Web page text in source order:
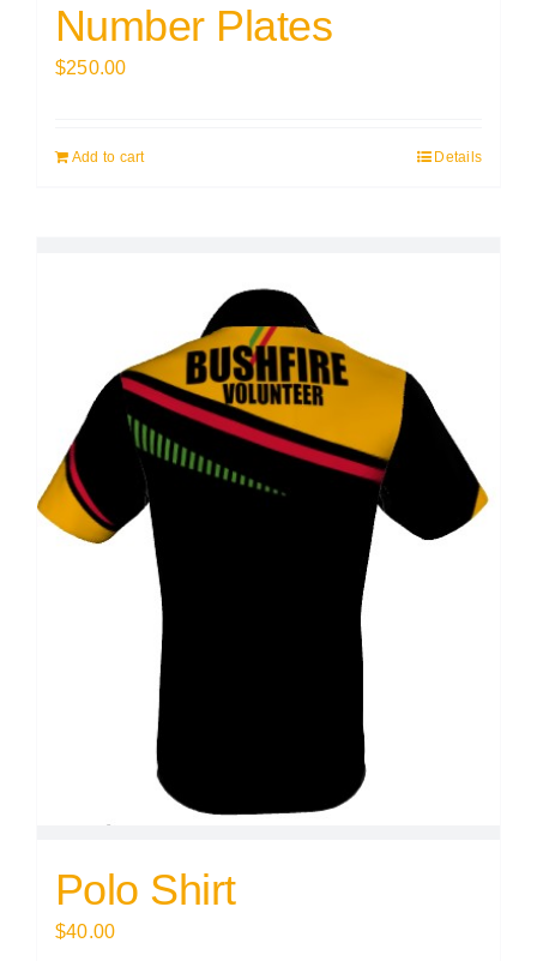
Number Plates
$250.00
Add to cart Details
Polo Shirt
$40.00